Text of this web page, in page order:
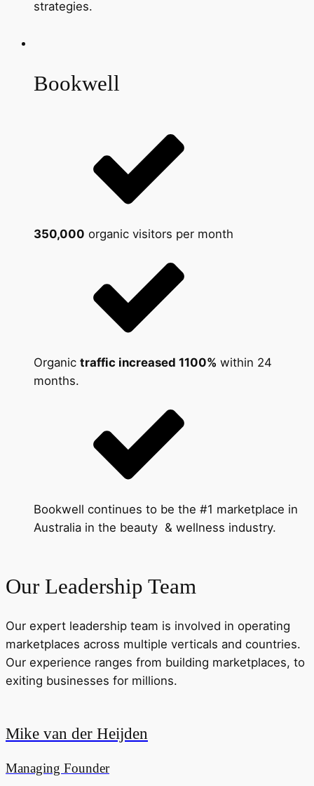
strategies.
Bookwell
350,000 organic visitors per month
Organic traffic increased 1100% within 24
months.
Bookwell continues to be the #1 marketplace in
Australia in the beauty & wellness industry.
Our Leadership Team
Our expert leadership team is involved in operating
marketplaces across multiple verticals and countries.
Our experience ranges from building marketplaces, to
exiting businesses for millions.
Mike van der Heijden
Managing Founder